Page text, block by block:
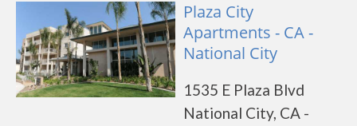
Plaza City
Apartments - CA -
National City
1535 E Plaza Blvd
National City, CA -